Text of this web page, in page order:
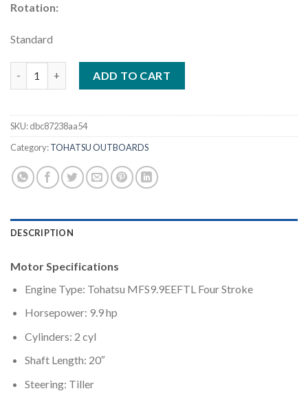
Rotation:
Standard
ADD TO CART
SKU:dbc87238aa54
Category:TOHATSU OUTBOARDS
DESCRIPTION
Motor Specifications
Engine Type: Tohatsu MFS9.9EEFTL Four Stroke
Horsepower: 9.9 hp
Cylinders: 2 cyl
Shaft Length: 20″
Steering: Tiller